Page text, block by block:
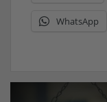
WhatsApp